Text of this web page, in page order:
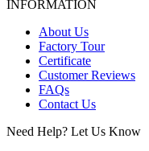
INFORMATION
About Us
Factory Tour
Certificate
Customer Reviews
FAQs
Contact Us
Need Help? Let Us Know